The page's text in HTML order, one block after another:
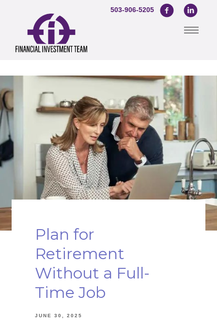
Plan for
Retirement
Without a Full-
Time Job
JUNE 30, 2025
503-906-5205